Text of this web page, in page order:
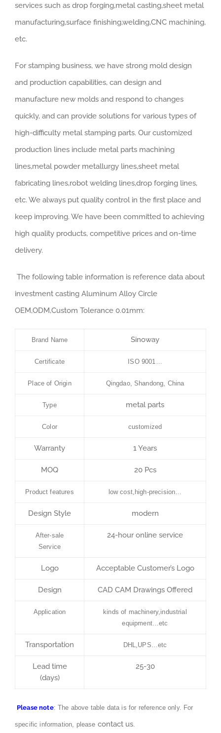
services such as drop forging,metal casting,sheet metal
manufacturing,surface finishing,welding,CNC machining,
etc.
For stamping business, we have strong mold design
and production capabilities, can design and
manufacture new molds and respond to changes
quickly, and can provide solutions for various types of
high-difficulty metal stamping parts. Our customized
production lines include metal parts machining
lines,metal powder metallurgy lines,sheet metal
fabricating lines,robot welding lines,drop forging lines,
etc. We always put quality control in the first place and
keep improving. We have been committed to achieving
high quality products, competitive prices and on-time
delivery.
The following table information is reference data about
investment casting Aluminum Alloy Circle
OEM,ODM,Custom Tolerance 0.01mm:
Brand Name Sinoway
Certificate ISO 9001…
Place of Origin Qingdao, Shandong, China
Type metal parts
Color customized
Warranty 1 Years
MOQ 20 Pcs
Product features low cost,high-precision…
Design Style modern
After-sale
Service
24-hour online service
Logo Acceptable Customer’s Logo
Design CAD CAM Drawings Offered
Application
kinds of machinery,industrial
equipment…etc
Transportation DHL,UPS…etc
Lead time
(days)
25-30
Please note: The above table data is for reference only. For
specific information, please contact us.